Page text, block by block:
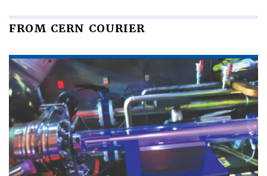
FROM CERN COURIER